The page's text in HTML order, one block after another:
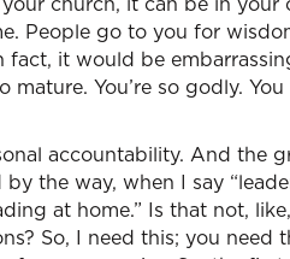
People go to you for
it would be
mature. You’re so godly.
accountability. And the
the way, when I say
at home.” Is that not,
So, I need this; you need